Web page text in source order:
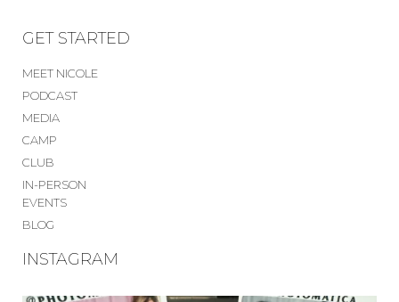
GET STARTED
MEET NICOLE
PODCAST
MEDIA
CAMP
CLUB
IN-PERSON
EVENTS
BLOG
INSTAGRAM